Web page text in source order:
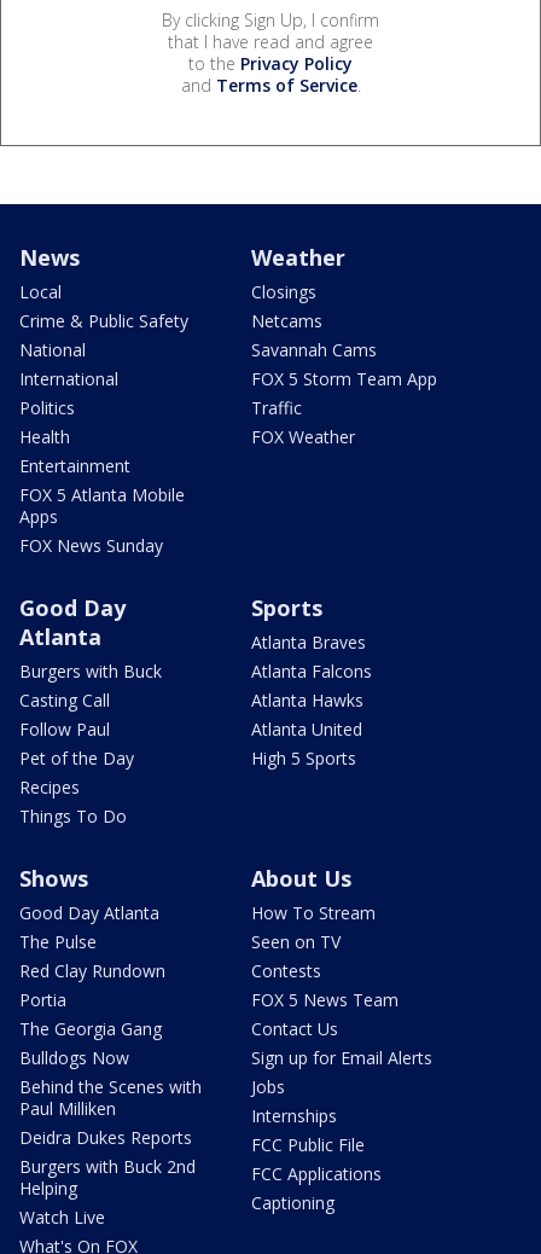
By clicking Sign Up, I confirm
that I have read and agree
to the Privacy Policy
and Terms of Service.
News
Local
Crime & Public Safety
National
International
Politics
Health
Entertainment
FOX 5 Atlanta Mobile
Apps
FOX News Sunday
Weather
Closings
Netcams
Savannah Cams
FOX 5 Storm Team App
Traffic
FOX Weather
Good Day
Atlanta
Burgers with Buck
Casting Call
Follow Paul
Pet of the Day
Recipes
Things To Do
Sports
Atlanta Braves
Atlanta Falcons
Atlanta Hawks
Atlanta United
High 5 Sports
Shows
Good Day Atlanta
The Pulse
Red Clay Rundown
Portia
The Georgia Gang
Bulldogs Now
Behind the Scenes with
Paul Milliken
Deidra Dukes Reports
Burgers with Buck 2nd
Helping
Watch Live
What's On FOX
About Us
How To Stream
Seen on TV
Contests
FOX 5 News Team
Contact Us
Sign up for Email Alerts
Jobs
Internships
FCC Public File
FCC Applications
Captioning